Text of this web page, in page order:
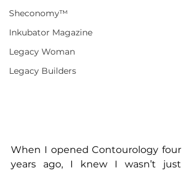
Sheconomy™
Inkubator Magazine
Legacy Woman
Legacy Builders
When I opened Contourology four
years ago, I knew I wasn’t just